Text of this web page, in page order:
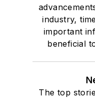
industry,
important
beneficial
The top